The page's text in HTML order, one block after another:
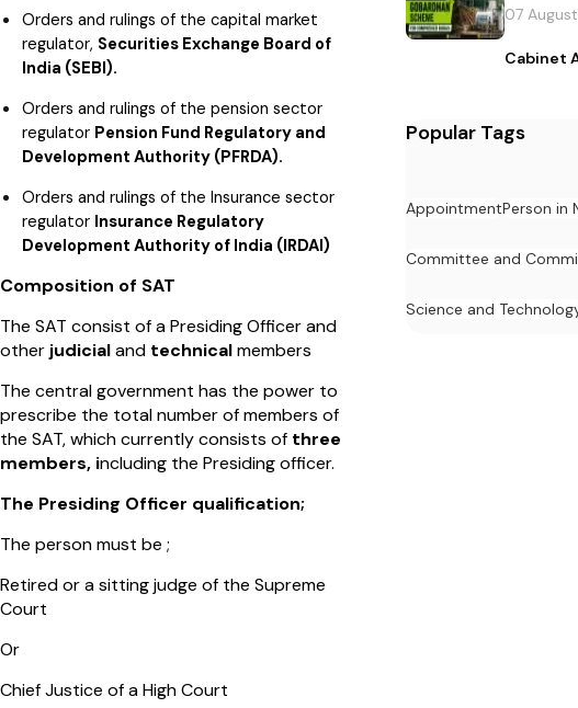
Orders and rulings of the capital market
regulator, Securities Exchange Board of
India (SEBI).
Orders and rulings of the pension sector
regulator Pension Fund Regulatory and
Development Authority (PFRDA).
Orders and rulings of the Insurance sector
regulator Insurance Regulatory
Development Authority of India (IRDAI)
Composition of SAT
The SAT consist of a Presiding Officer and
other judicialand technicalmembers
The central government has the power to
prescribe the total number of members of
the SAT, which currently consists of three
members, including the Presiding officer.
The Presiding Officer qualification;
The person must be ;
Retired or a sitting judge of the Supreme
Court
Or
Chief Justice of a High Court
07
Cabinet
Popular Tags
AppointmentPerson in
Committee and
Science and